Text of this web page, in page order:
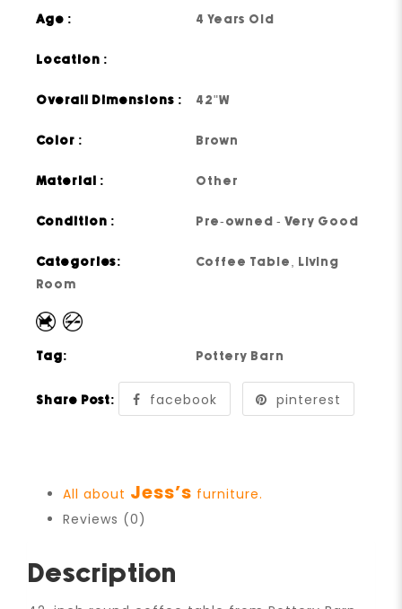
Age : 4 Years Old
Location :
Overall Dimensions : 42"W
Color : Brown
Material : Other
Condition : Pre-owned - Very Good
Categories: Coffee Table , Living
Room
Tag: Pottery Barn
Share Post: facebook pinterest
All about Jess’s furniture.
Reviews (0)
Description